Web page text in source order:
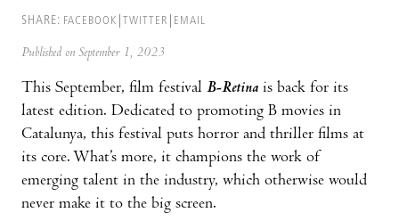
SHARE: FACEBOOK TWITTER EMAIL
Published on September 1, 2023
This September, film festival B-Retina is back for its
latest edition. Dedicated to promoting B movies in
Catalunya, this festival puts horror and thriller films at
its core. What’s more, it champions the work of
emerging talent in the industry, which otherwise would
never make it to the big screen.